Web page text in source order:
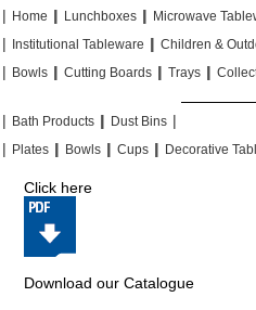
| Home || Lunchboxes || Microwave
|
Institutional Tableware || Children &
| Bowls || Cutting Boards || Trays ||
| Bath Products || Dust Bins |
| Plates || Bowls || Cups || Decorative
Click here
Download our Catalogue